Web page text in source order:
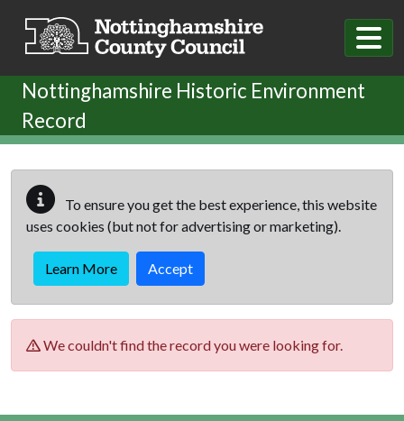
Nottinghamshire Historic Environment
Record
To ensure you get the best experience, this website
uses cookies (but not for advertising or marketing).
Learn More Accept
We couldn't find the record you were looking for.